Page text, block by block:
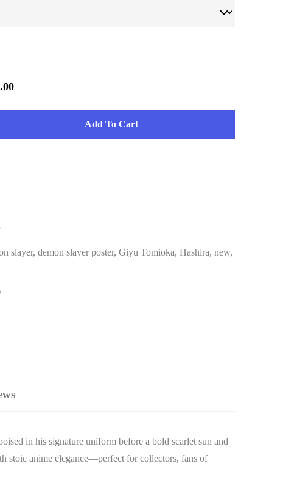
Add To Cart
slayer, demon slayer poster, Giyu Tomioka, Hashira, new,
in his signature uniform before a bold scarlet sun and
stoic anime elegance—perfect for collectors, fans of